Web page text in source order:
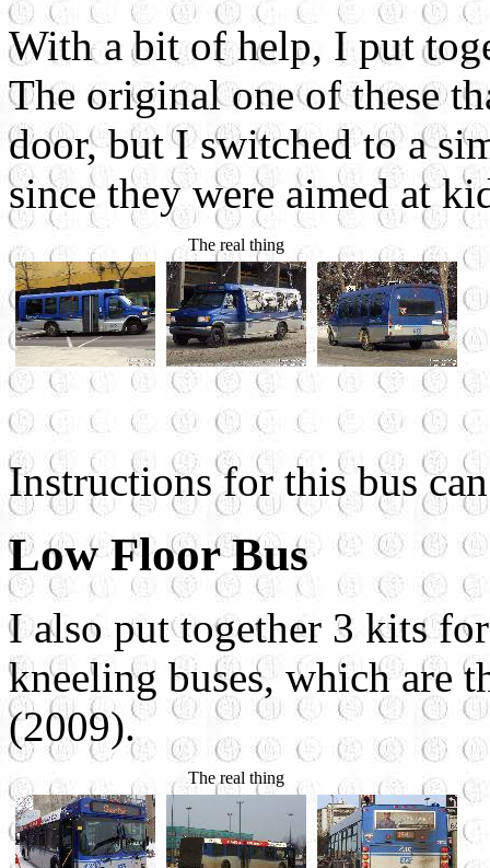
With a bit of help, I put
The original one of these
door, but I switched to a
since they were aimed at
The real thing
Instructions for this bus
Low Floor Bus
I also put together 3 kits
kneeling buses, which are
(2009).
The real thing